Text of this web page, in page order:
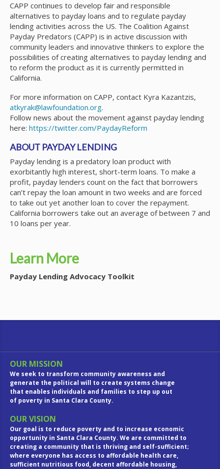
CAPP continues to develop fair and responsible
alternatives to payday loans and to regulate payday
lending activities across the US. The Coalition Against
Payday Predators (CAPP) is in active discussion with
community leaders and innovative thinkers to explore the
possibilities of creating alternatives to payday lending and
to reform the product as it is currently permitted in
California.
For more information on CAPP, contact Kyra Kazantzis,
atkyrak@lawfoundation.org.
Follow news about the movement against payday lending
here: https://twitter.com/PaydayReform
ABOUT PAYDAY LENDING
Payday lending is a predatory loan product with
exorbitantly high interest, short-term loans. To make a
profit, payday lenders count on the fact that borrowers
can’t repay the loan amount in two weeks and are forced
to take out yet another loan to cover the repayment.
California borrowers take out an average of between 7 and
10 loans per year.
Learn More
Payday Lending Advocacy Toolkit
OUR MISSION
We seek to transform community awareness and
generate the political will to create systems change
that enables individuals and families to step up out
of poverty in Santa Clara County.
OUR VISION
Our goal is to reduce poverty and to increase economic
opportunity in Santa Clara County. We are committed to
creating a community that is thriving and self-sufficient;
where everyone has access to affordable health care,
sufficient nutritious food, decent affordable housing,